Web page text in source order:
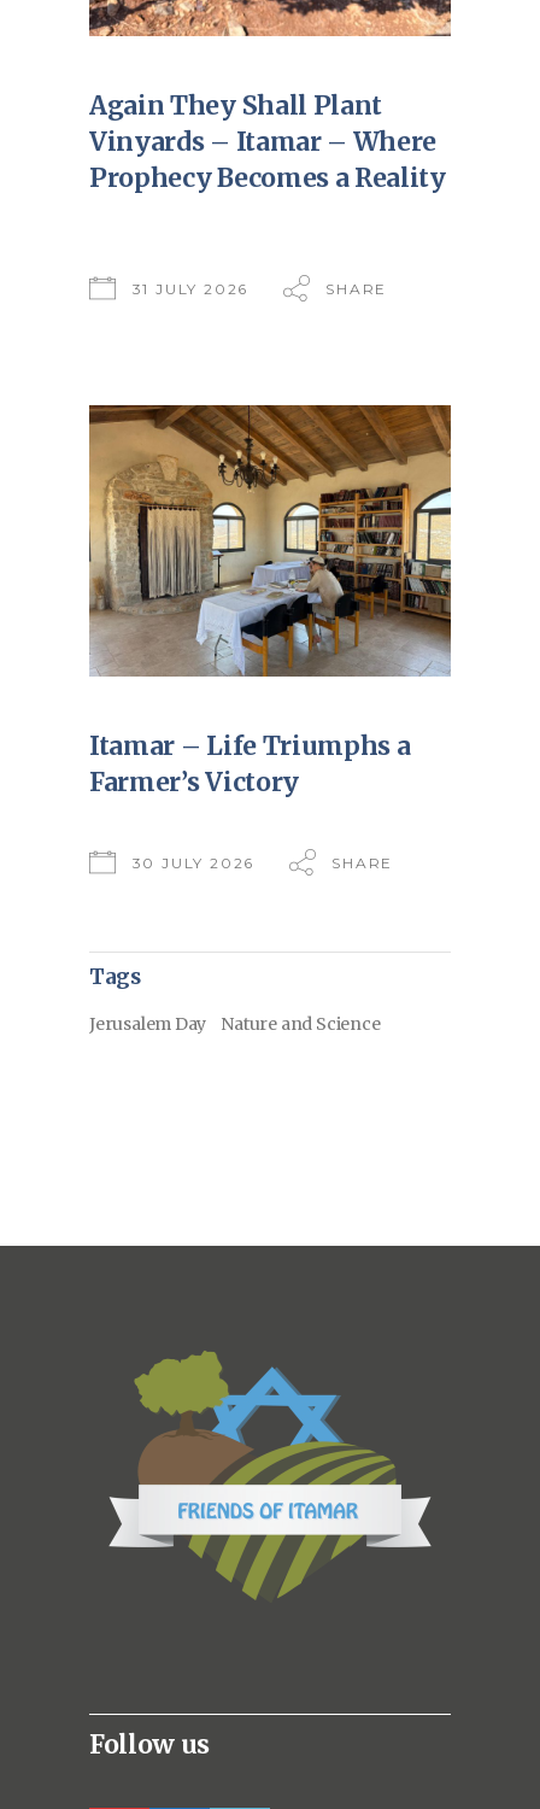
Again They Shall Plant
Vinyards – Itamar – Where
Prophecy Becomes a Reality
31 JULY 2026 SHARE
Itamar – Life Triumphs a
Farmer’s Victory
30 JULY 2026 SHARE
Tags
Jerusalem Day Nature and Science
Follow us